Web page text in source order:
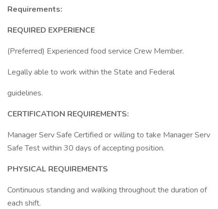
Requirements:
REQUIRED EXPERIENCE
(Preferred) Experienced food service Crew Member.
Legally able to work within the State and Federal
guidelines.
CERTIFICATION REQUIREMENTS:
Manager Serv Safe Certified or willing to take Manager Serv
Safe Test within 30 days of accepting position.
PHYSICAL REQUIREMENTS
Continuous standing and walking throughout the duration of
each shift.